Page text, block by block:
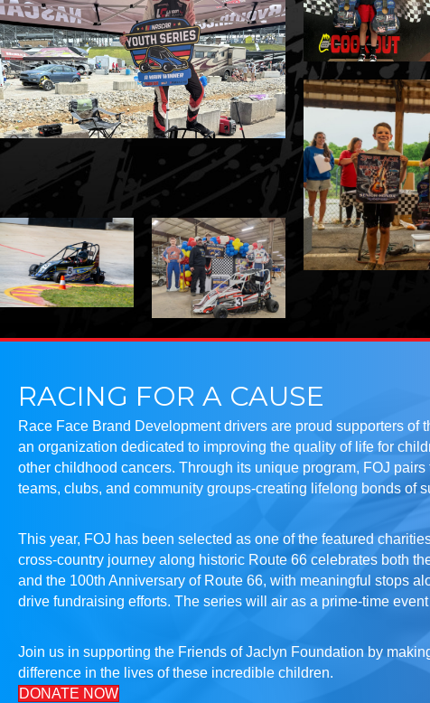
RACING FOR A CAUSE
Race Face Brand Development drivers are proud supporters of
an organization dedicated to improving the quality of life for
other childhood cancers. Through its unique program, FOJ
teams, clubs, and community groups-creating lifelong bonds of
This year, FOJ has been selected as one of the featured
cross-country journey along historic Route 66 celebrates both
and the 100th Anniversary of Route 66, with meaningful stops
drive fundraising efforts. The series will air as a prime-time
Join us in supporting the Friends of Jaclyn Foundation by
difference in the lives of these incredible children.
DONATE NOW